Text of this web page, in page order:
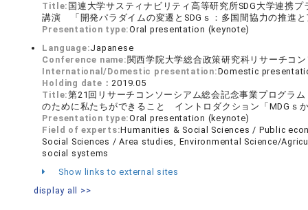
Title: 国連大学サスティナビリティ高等研究所SDG大学連携
講演 「開発パラダイムの変遷とSDGｓ：多国間協力の推進
Presentation type:Oral presentation (keynote)
Language:Japanese
Conference name: 関西学院大学総合政策研究科リサーチコ
International/Domestic presentation:Domestic
Holding date：2019.05
Title:第21回リサーチコンソーシアム総会記念事業プログ
のために私たちができること イントロダクション「MDGｓ
Presentation type:Oral presentation (keynote)
Field of experts:Humanities & Social Sciences / Public
Social Sciences / Area studies, Environmental Science/
social systems
Show links to external sites
display all >>